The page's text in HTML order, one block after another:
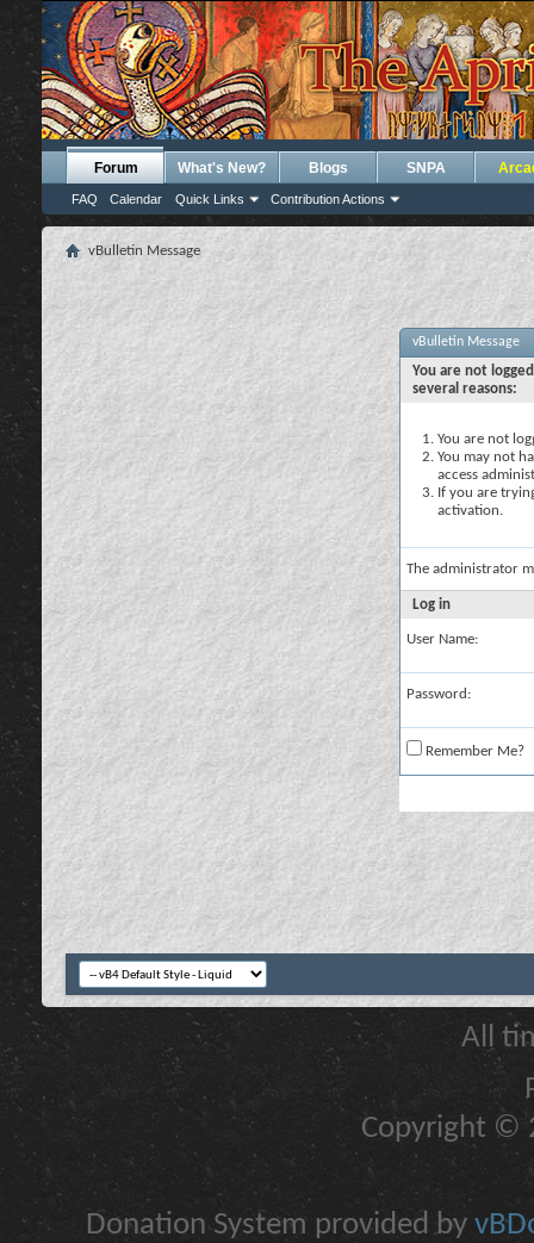
Forum
FAQ Calendar Quick Links Contribution Actions
What's New? Blogs SNPA
vBulletin Message
vBulletin Message
You are not
several reasons:
You are not
You may not
access
If you are
activation.
The administrator
Log in
User Name:
Password:
Remember Me?
All
Copyright ©
Donation System provided by